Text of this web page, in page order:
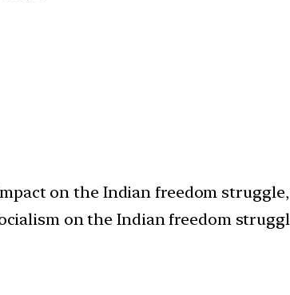
on the Indian freedom
on the Indian freedom